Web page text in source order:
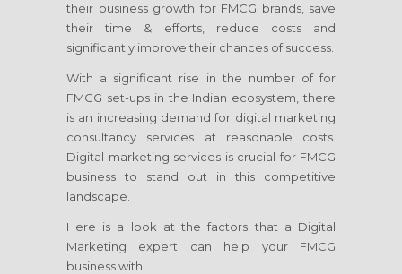
their business growth for FMCG brands, save
their time & efforts, reduce costs and
significantly improve their chances of success.
With a significant rise in the number of for
FMCG set-ups in the Indian ecosystem, there
is an increasing demand for digital marketing
consultancy services at reasonable costs.
Digital marketing services is crucial for FMCG
business to stand out in this competitive
landscape.
Here is a look at the factors that a Digital
Marketing expert can help your FMCG
business with.